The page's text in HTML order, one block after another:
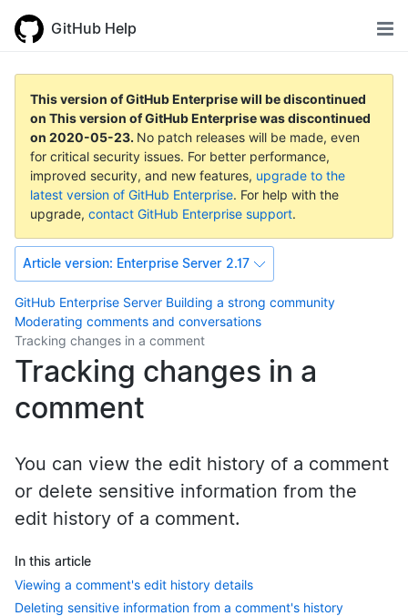
GitHub Help
This version of GitHub Enterprise will be discontinued
on This version of GitHub Enterprise was discontinued
on 2020-05-23. No patch releases will be made, even
for critical security issues. For better performance,
improved security, and new features, upgrade to the
latest version of GitHub Enterprise. For help with the
upgrade, contact GitHub Enterprise support.
Article version: Enterprise Server 2.17
GitHub Enterprise Server Building a strong community
Moderating comments and conversations
Tracking changes in a comment
Tracking changes in a
comment
You can view the edit history of a comment
or delete sensitive information from the
edit history of a comment.
In this article
Viewing a comment's edit history details
Deleting sensitive information from a comment's history